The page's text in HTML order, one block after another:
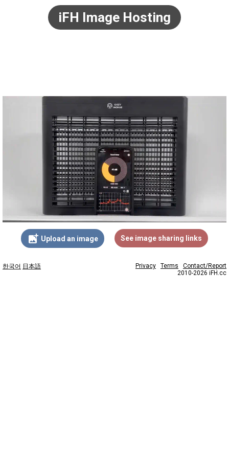
iFH Image Hosting
add_photo_alternate Upload an image See image sharing links
한국어 日本語 Privacy Terms
Contact/Report
2010-2026 iFH.cc